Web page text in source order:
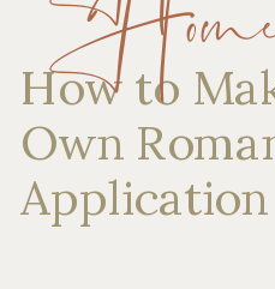
How to
Own
Application